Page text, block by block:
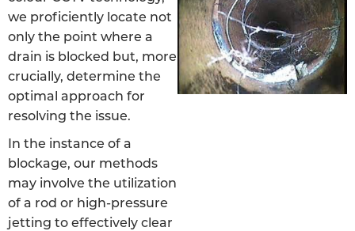
we proficiently locate not
only the point where a
drain is blocked but, more
crucially, determine the
optimal approach for
resolving the issue.
In the instance of a
blockage, our methods
may involve the utilization
of a rod or high-pressure
jetting to effectively clear